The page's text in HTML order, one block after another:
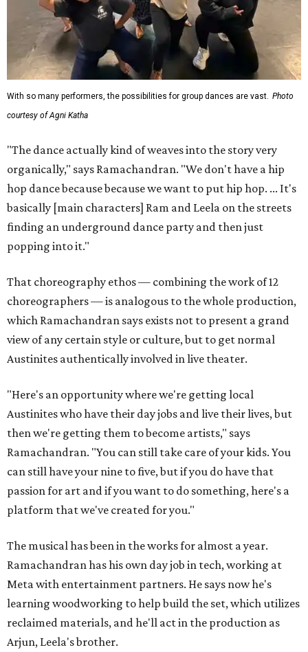
With so many performers, the possibilities for group dances are vast. Photo
courtesy of Agni Katha
"The dance actually kind of weaves into the story very
organically," says Ramachandran. "We don't have a hip
hop dance because because we want to put hip hop. ... It's
basically [main characters] Ram and Leela on the streets
finding an underground dance party and then just
popping into it."
That choreography ethos — combining the work of 12
choreographers — is analogous to the whole production,
which Ramachandran says exists not to present a grand
view of any certain style or culture, but to get normal
Austinites authentically involved in live theater.
"Here's an opportunity where we're getting local
Austinites who have their day jobs and live their lives, but
then we're getting them to become artists," says
Ramachandran. "You can still take care of your kids. You
can still have your nine to five, but if you do have that
passion for art and if you want to do something, here's a
platform that we've created for you."
The musical has been in the works for almost a year.
Ramachandran has his own day job in tech, working at
Meta with entertainment partners. He says now he's
learning woodworking to help build the set, which utilizes
reclaimed materials, and he'll act in the production as
Arjun, Leela's brother.